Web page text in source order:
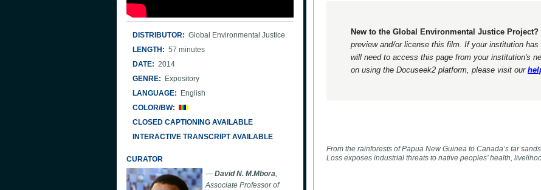
DISTRIBUTOR: Global Environmental Justice
LENGTH: 57 minutes
DATE: 2014
GENRE:
Expository
LANGUAGE:
English
COLOR/BW:
CLOSED CAPTIONING AVAILABLE
INTERACTIVE TRANSCRIPT AVAILABLE
CURATOR
— David N. M.Mbora,
Associate Professor of
New to the Global Environmental Justice Project?
preview and/or license this film. If your institution
will need to access this page from your institution's
on using the Docuseek2 platform, please visit our
From the rainforests of Papua New Guinea to Canada’s tar
Loss exposes industrial threats to native peoples’ health,